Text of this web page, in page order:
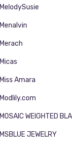
MelodySusie
Menalvin
Merach
Micas
Miss Amara
Modlily.com
MOSAIC WEIGHTED
MSBLUE JEWELRY